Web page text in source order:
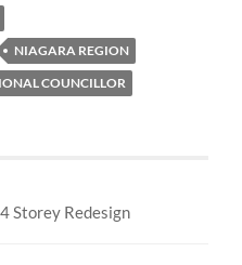
NIAGARA REGION
COUNCILLOR
Storey Redesign